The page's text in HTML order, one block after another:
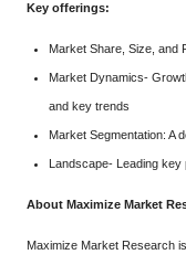
Key offerings:
Market Share, Size, and
Market Dynamics-
and key trends
Market Segmentation: A
Landscape- Leading key
About Maximize Market
Maximize Market Research